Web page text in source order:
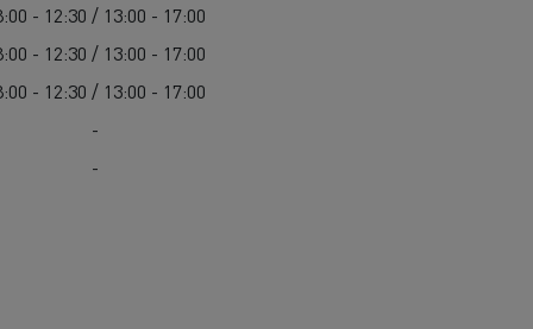
Red
- 12:30 / 13:00 - 17:00
- 12:30 / 13:00 - 17:00
- 12:30 / 13:00 - 17:00
-
-